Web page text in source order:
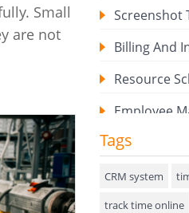
Small
are not
Screenshot
Billing And
Resource
Employee
Expense
Hiring
Tags
CRM system
track time online